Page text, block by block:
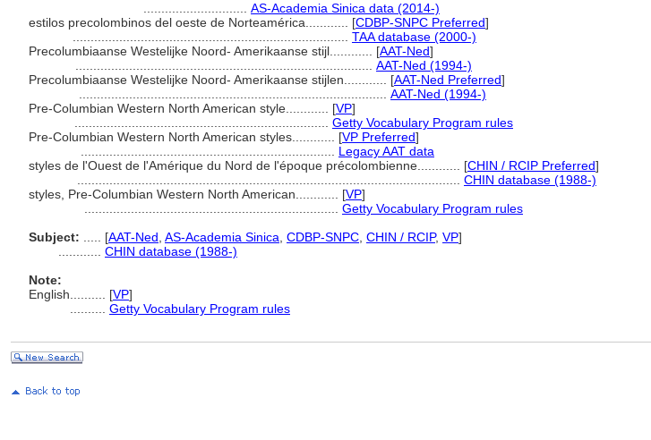
AS-Academia Sinica data (2014-)
estilos precolombinos del oeste de Norteamérica............ [CDBP-SNPC Preferred]
TAA database (2000-)
Precolumbiaanse Westelijke Noord- Amerikaanse stijl............ [AAT-Ned]
AAT-Ned (1994-)
Precolumbiaanse Westelijke Noord- Amerikaanse stijlen............ [AAT-Ned Preferred]
AAT-Ned (1994-)
Pre-Columbian Western North American style............ [VP]
Getty Vocabulary Program rules
Pre-Columbian Western North American styles............ [VP Preferred]
Legacy AAT data
styles de l'Ouest de l'Amérique du Nord de l'époque précolombienne............ [CHIN / RCIP Preferred]
CHIN database (1988-)
styles, Pre-Columbian Western North American............ [VP]
Getty Vocabulary Program rules
Subject:
[AAT-Ned AS-Academia Sinica CDBP-SNPC CHIN / RCIP, VP]
CHIN database (1988-)
Note:
English
[VP]
Getty Vocabulary Program rules